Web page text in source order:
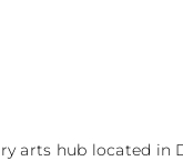
arts hub located